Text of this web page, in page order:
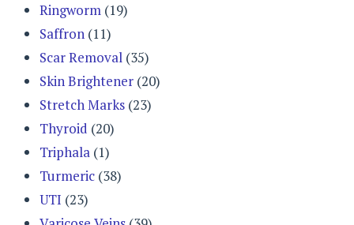
Ringworm (19)
Saffron (11)
Scar Removal (35)
Skin Brightener (20)
Stretch Marks (23)
Thyroid (20)
Triphala (1)
Turmeric (38)
UTI (23)